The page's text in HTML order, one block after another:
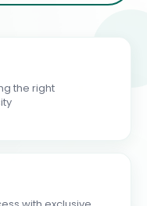
the right